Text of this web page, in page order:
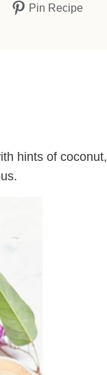
Pin Recipe
hints of coconut,